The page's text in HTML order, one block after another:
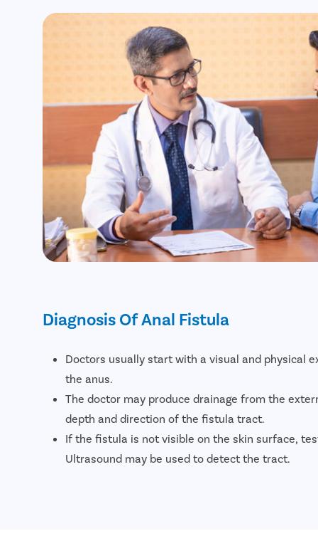
Diagnosis Of Anal Fistula
Doctors usually start with a visual and physical
the anus.
The doctor may produce drainage from the
depth and direction of the fistula tract.
If the fistula is not visible on the skin surface,
Ultrasound may be used to detect the tract.